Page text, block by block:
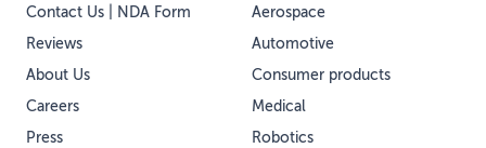
Aerospace
Automotive
Consumer products
Medical
Robotics
Contact Us | NDA Form
Reviews
About Us
Careers
Press